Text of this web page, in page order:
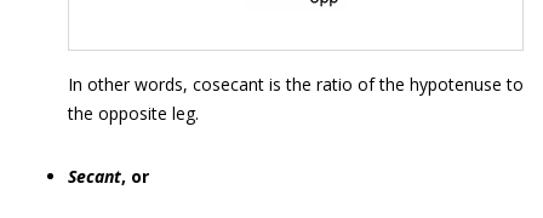
In other words, cosecant is the ratio of the hypotenuse to
the opposite leg.
Secant, or